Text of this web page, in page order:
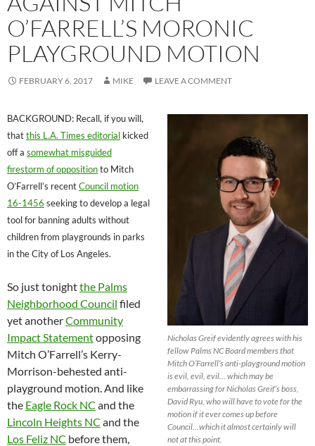
O’FARRELL’S MORONIC
PLAYGROUND MOTION
FEBRUARY 6, 2017 MIKE LEAVE A COMMENT
Nicholas Greif evidently agrees with his
fellow Palms NC Board members that
Mitch O’Farrell’s anti-playground motion
is evil, evil, evil… which may be
embarrassing for Nicholas Greif’s boss,
David Ryu, who will have to vote for the
motion if it ever comes up before
Council…which it almost certainly will
not at this point.
BACKGROUND: Recall, if you will,
thatthis L.A. Times editorial kicked
off a somewhat misguided
firestorm of oppositionto Mitch
O’Farrell’s recentCouncil motion
16-1456 seeking to develop a legal
tool for banning adults without
children from playgrounds in parks
in the City of Los Angeles.
So just tonightthe Palms
Neighborhood Council filed
yet anotherCommunity
Impact Statementopposing
Mitch O’Farrell’s Kerry-
Morrison-behested anti-
playground motion. And like
the Eagle Rock NC and the
Lincoln Heights NC and the
Los Feliz NC before them,